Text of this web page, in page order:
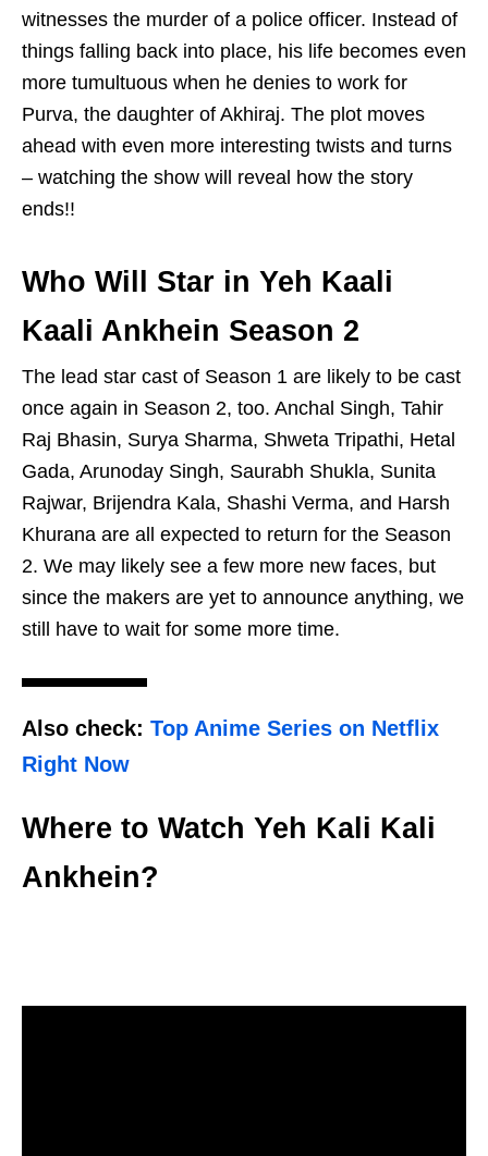
witnesses the murder of a police officer. Instead of
things falling back into place, his life becomes even
more tumultuous when he denies to work for
Purva, the daughter of Akhiraj. The plot moves
ahead with even more interesting twists and turns
– watching the show will reveal how the story
ends!!
Who Will Star in Yeh Kaali
Kaali Ankhein Season 2
The lead star cast of Season 1 are likely to be cast
once again in Season 2, too. Anchal Singh, Tahir
Raj Bhasin, Surya Sharma, Shweta Tripathi, Hetal
Gada, Arunoday Singh, Saurabh Shukla, Sunita
Rajwar, Brijendra Kala, Shashi Verma, and Harsh
Khurana are all expected to return for the Season
2. We may likely see a few more new faces, but
since the makers are yet to announce anything, we
still have to wait for some more time.
Also check: Top Anime Series on Netflix
Right Now
Where to Watch Yeh Kali Kali
Ankhein?